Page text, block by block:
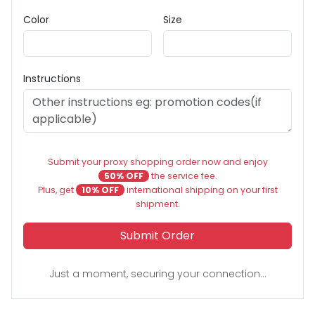
Color Size
Instructions
Submit your proxy shopping order now and enjoy
50% OFF the service fee.
Plus, get
10% OFF international shipping on your first
shipment.
Submit Order
Just a moment, securing your connection...